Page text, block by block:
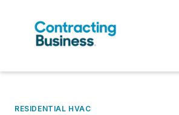
RESIDENTIAL HVAC